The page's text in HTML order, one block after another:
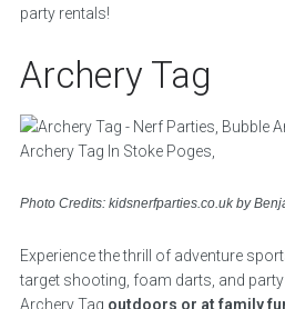
party rentals!
Archery Tag
Photo Credits: kidsnerfparties.co.uk by
Experience the thrill of adventure
target shooting, foam darts, and
Archery Tag outdoors or at family